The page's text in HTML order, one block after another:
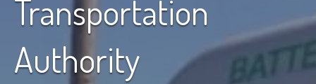
Transportation
Authority